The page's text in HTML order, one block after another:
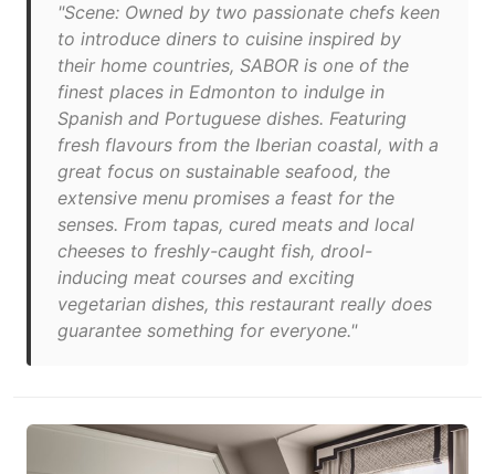
"Scene: Owned by two passionate chefs keen
to introduce diners to cuisine inspired by
their home countries, SABOR is one of the
finest places in Edmonton to indulge in
Spanish and Portuguese dishes. Featuring
fresh flavours from the Iberian coastal, with a
great focus on sustainable seafood, the
extensive menu promises a feast for the
senses. From tapas, cured meats and local
cheeses to freshly-caught fish, drool-
inducing meat courses and exciting
vegetarian dishes, this restaurant really does
guarantee something for everyone."